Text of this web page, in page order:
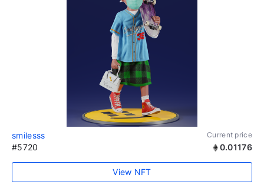
smilesss Current price
#5720 0.01176
View NFT